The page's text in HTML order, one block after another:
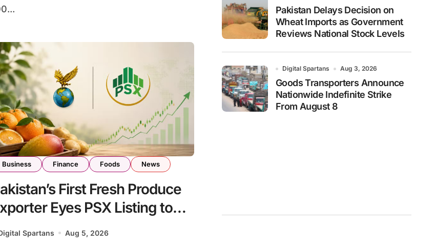
Business Finance Foods News
First Fresh Produce
Eyes PSX Listing to
Global Export
Spartans Aug 5, 2026
Pakistan Delays Decision on
Wheat Imports as Government
Reviews National Stock Levels
Digital Spartans Aug 3, 2026
Goods Transporters Announce
Nationwide Indefinite Strike
From August 8